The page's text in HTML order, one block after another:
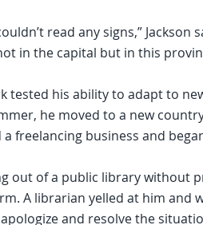
read any signs,”
in the capital but in this
tested his ability to adapt to
he moved to a new
freelancing business and
out of a public library without
A librarian yelled at him and
and resolve the